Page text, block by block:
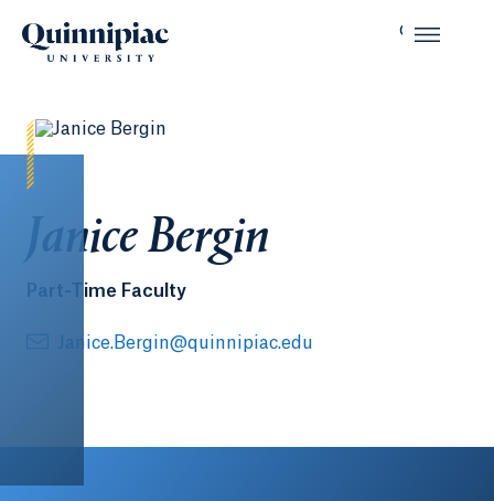
Janice Bergin
Part-Time Faculty
Janice.Bergin@quinnipiac.edu